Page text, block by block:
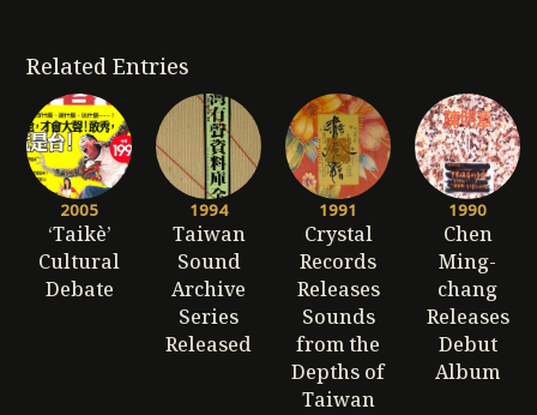
Related Entries
2005
‘Taikè’
Cultural
Debate
1994
Taiwan
Sound
Archive
Series
Released
1991
Crystal
Records
Releases
Sounds
from the
Depths of
Taiwan
1990
Chen
Ming-
chang
Releases
Debut
Album